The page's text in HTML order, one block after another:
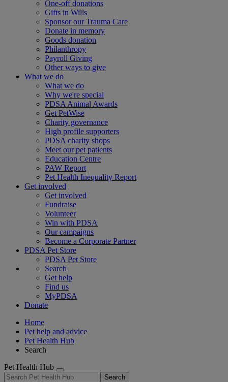
One-off donations
Gifts in Wills
Sponsor our Trauma Care
Donate in memory
Goods donation
Philanthropy
Payroll Giving
Other ways to give
What we do
What we do
Why we're special
PDSA Animal Awards
Get PetWise
Charity governance
High profile supporters
PDSA charity shops
Meet our pet patients
Education Centre
PAW Report
Pet Health Inequality Report
Get involved
Get involved
Fundraise
Volunteer
Win with PDSA
Our campaigns
Become a Corporate Partner
PDSA Pet Store
PDSA Pet Store
Search
Get help
Find us
MyPDSA
Donate
Home
Pet help and advice
Pet Health Hub
Search
Pet Health Hub
Search